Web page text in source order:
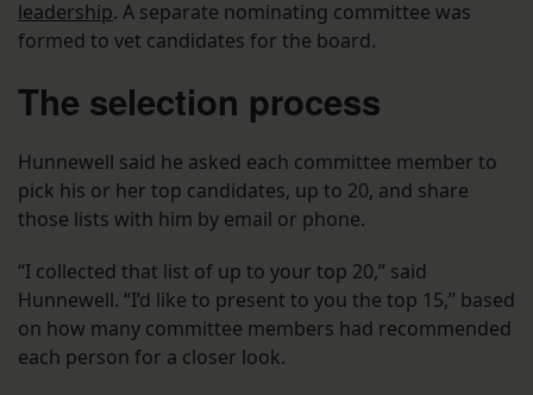
leadership. A separate nominating committee was
formed to vet candidates for the board.
The selection process
Hunnewell said he asked each committee member to
pick his or her top candidates, up to 20, and share
those lists with him by email or phone.
“I collected that list of up to your top 20,” said
Hunnewell. “I’d like to present to you the top 15,” based
on how many committee members had recommended
each person for a closer look.